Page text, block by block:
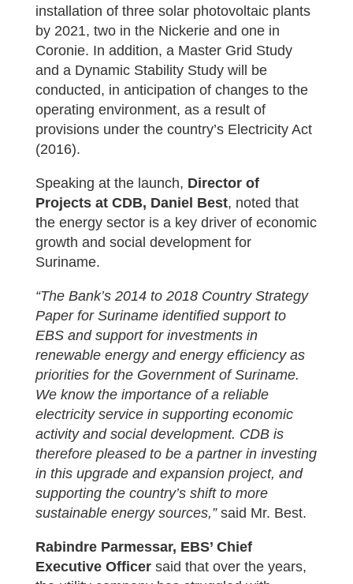
installation of three solar photovoltaic plants
by 2021, two in the Nickerie and one in
Coronie. In addition, a Master Grid Study
and a Dynamic Stability Study will be
conducted, in anticipation of changes to the
operating environment, as a result of
provisions under the country’s Electricity Act
(2016).
Speaking at the launch, Director of
Projects at CDB, Daniel Best, noted that
the energy sector is a key driver of economic
growth and social development for
Suriname.
“The Bank’s 2014 to 2018 Country Strategy
Paper for Suriname identified support to
EBS and support for investments in
renewable energy and energy efficiency as
priorities for the Government of Suriname.
We know the importance of a reliable
electricity service in supporting economic
activity and social development. CDB is
therefore pleased to be a partner in investing
in this upgrade and expansion project, and
supporting the country’s shift to more
sustainable energy sources,”said Mr. Best.
Rabindre Parmessar, EBS’ Chief
Executive Officersaid that over the years,